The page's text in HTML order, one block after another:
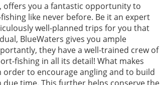
offers you a fantastic opportunity to
like never before. Be it an expert
well-planned trips for you that
BlueWaters gives you ample
they have a well-trained crew of
fishing in all its detail! What makes
to encourage angling and to build